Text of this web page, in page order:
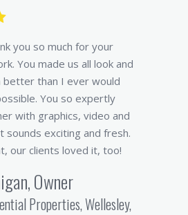
you so much for your
You made us all look and
better than I ever would
You so expertly
with graphics, video and
sounds exciting and fresh.
our clients loved it, too!
Owner
Properties, Wellesley,